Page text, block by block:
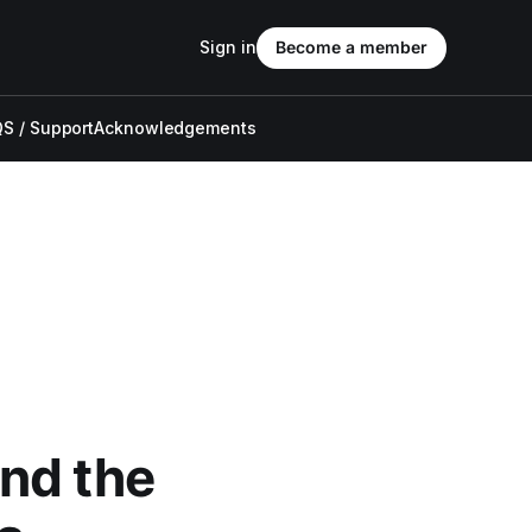
/ SupportAcknowledgements
Sign in Become a member
the